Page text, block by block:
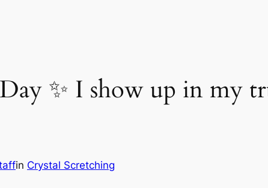
✨ I show up in my
in Crystal Scretching